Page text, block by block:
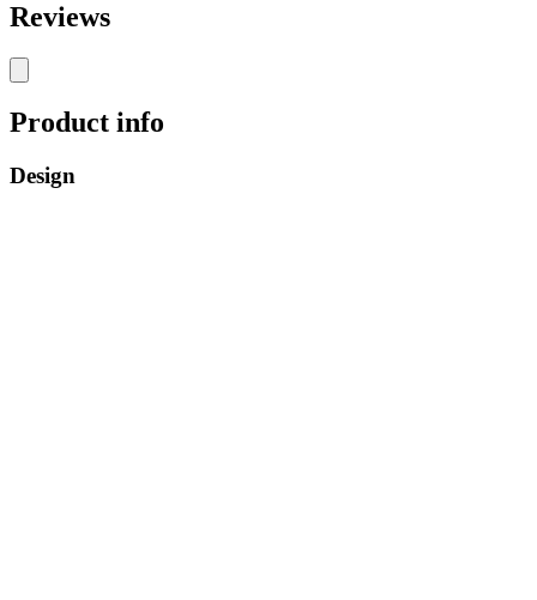
Reviews
Product info
Design